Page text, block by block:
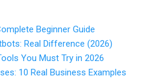
Beginner Guide
Real Difference (2026)
You Must Try in 2026
10 Real Business Examples